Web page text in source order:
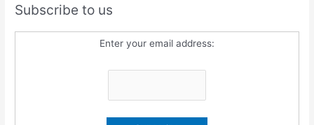
Subscribe to us
Enter your email address: